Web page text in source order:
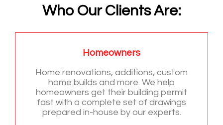
Who Our Clients Are:
Homeowners
Home renovations, additions, custom
home builds and more. We help
homeowners get their building permit
fast with a complete set of drawings
prepared in-house by our experts.